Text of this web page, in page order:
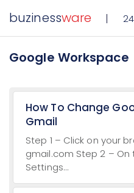
buzinessware
Google Workspace
How To Change
Gmail
Step 1 – Click on your
gmail.com Step 2 –
Settings...